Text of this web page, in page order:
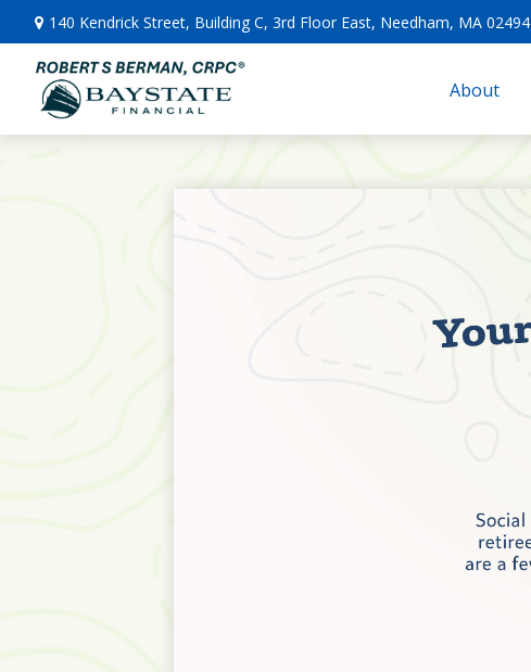
140 Kendrick Street, Building C, 3rd Floor East, Needham, MA 02494
About